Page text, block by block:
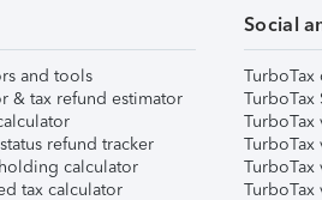
and tools
& tax refund estimator
refund tracker
calculator
tax calculator
Social
TurboTax
TurboTax
TurboTax
TurboTax
TurboTax
TurboTax